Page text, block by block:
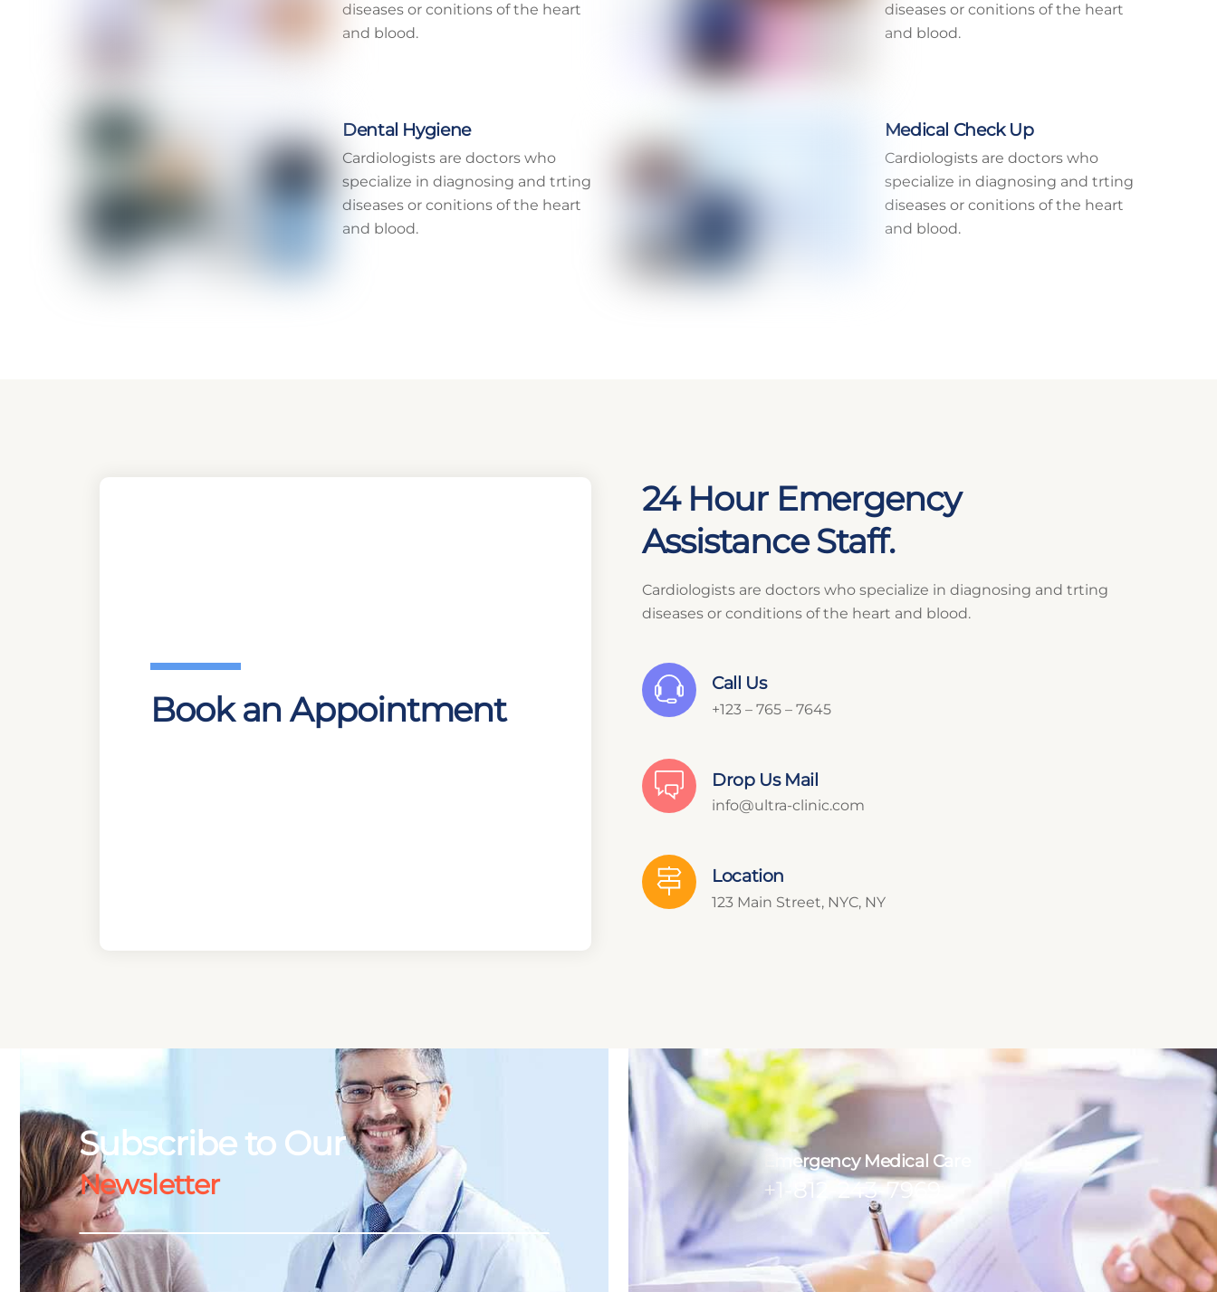
diseases or conitions of the heart
and blood.
Dental Hygiene
Cardiologists are doctors who
specialize in diagnosing and trting
diseases or conitions of the heart
and blood.
diseases or conitions of the heart
and blood.
Medical Check Up
Cardiologists are doctors who
specialize in diagnosing and trting
diseases or conitions of the heart
and blood.
Book an Appointment
24 Hour Emergency
Assistance Staff.
Cardiologists are doctors who specialize in diagnosing and trting
diseases or conditions of the heart and blood.
Call Us
+123 – 765 – 7645
Drop Us Mail
info@ultra-clinic.com
Location
123 Main Street, NYC, NY
Subscribe to Our
Newsletter
Emergency Medical Care
+1-812-243-7969